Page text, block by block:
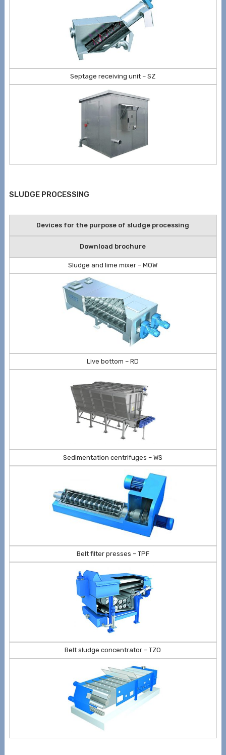
Septage receiving unit – SZ
SLUDGE PROCESSING
Devices for the purpose of sludge processing
Download brochure
Sludge and lime mixer – MOW
Live bottom – RD
Sedimentation centrifuges – WS
Belt filter presses – TPF
Belt sludge concentrator – TZO